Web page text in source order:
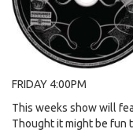
guest
Corey
La
Rue)
FRIDAY 4:00PM
This weeks show will
Thought it might be fun